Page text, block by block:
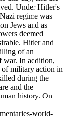
Under Hitler's
regime was
Jews and as
deemed
Hitler and
of an
war. In addition,
of military action in
during the
and the
history. On
world-